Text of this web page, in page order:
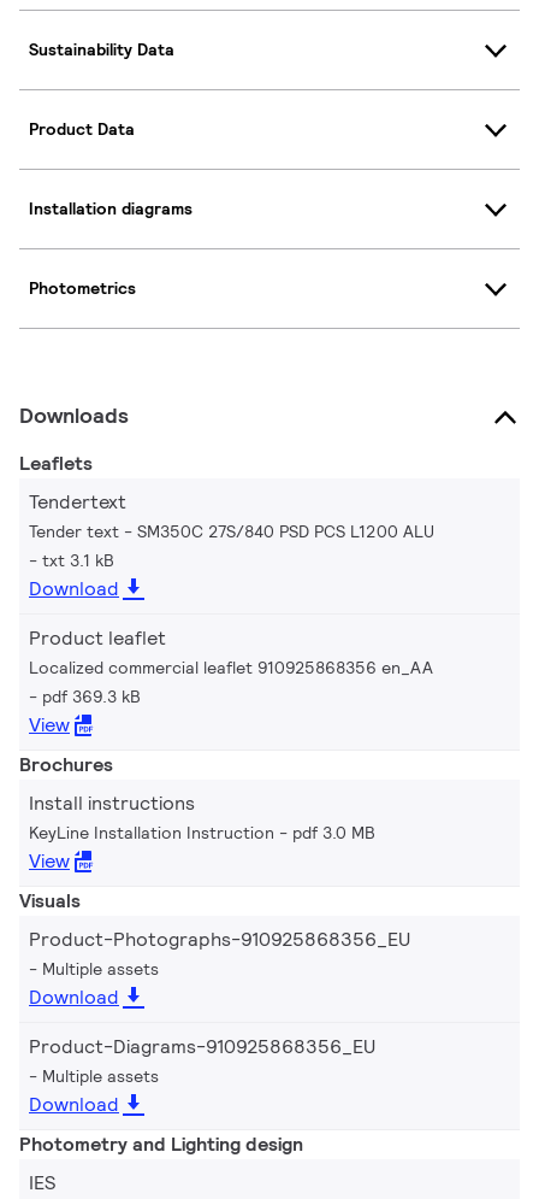
Sustainability Data
Product Data
Installation diagrams
Photometrics
Downloads
Leaflets
Tendertext
Tender text - SM350C 27S/840 PSD PCS L1200 ALU
txt 3.1 kB
Download
Product leaflet
Localized commercial leaflet 910925868356 en_AA
pdf 369.3 kB
View
Brochures
Install instructions
KeyLine Installation Instruction pdf 3.0 MB
View
Visuals
Product-Photographs-910925868356_EU
Multiple assets
Download
Product-Diagrams-910925868356_EU
Multiple assets
Download
Photometry and Lighting design
IES